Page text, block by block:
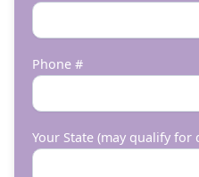
Phone #
Your State (may qualify for